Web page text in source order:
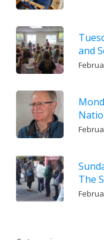
and
The